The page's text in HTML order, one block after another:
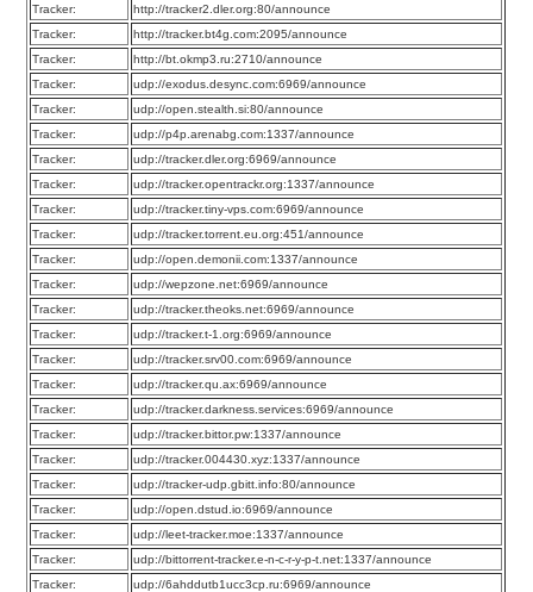
Tracker:
http://tracker2.dler.org:80/announce
Tracker:
http://tracker.bt4g.com:2095/announce
Tracker:
http://bt.okmp3.ru:2710/announce
Tracker:
udp://exodus.desync.com:6969/announce
Tracker:
udp://open.stealth.si:80/announce
Tracker:
udp://p4p.arenabg.com:1337/announce
Tracker:
udp://tracker.dler.org:6969/announce
Tracker:
udp://tracker.opentrackr.org:1337/announce
Tracker:
udp://tracker.tiny-vps.com:6969/announce
Tracker:
udp://tracker.torrent.eu.org:451/announce
Tracker:
udp://open.demonii.com:1337/announce
Tracker:
udp://wepzone.net:6969/announce
Tracker:
udp://tracker.theoks.net:6969/announce
Tracker:
udp://tracker.t-1.org:6969/announce
Tracker:
udp://tracker.srv00.com:6969/announce
Tracker:
udp://tracker.qu.ax:6969/announce
Tracker:
udp://tracker.darkness.services:6969/announce
Tracker:
udp://tracker.bittor.pw:1337/announce
Tracker:
udp://tracker.004430.xyz:1337/announce
Tracker:
udp://tracker-udp.gbitt.info:80/announce
Tracker:
udp://open.dstud.io:6969/announce
Tracker:
udp://leet-tracker.moe:1337/announce
Tracker:
udp://bittorrent-tracker.e-n-c-r-y-p-t.net:1337/announce
Tracker:
udp://6ahddutb1ucc3cp.ru:6969/announce